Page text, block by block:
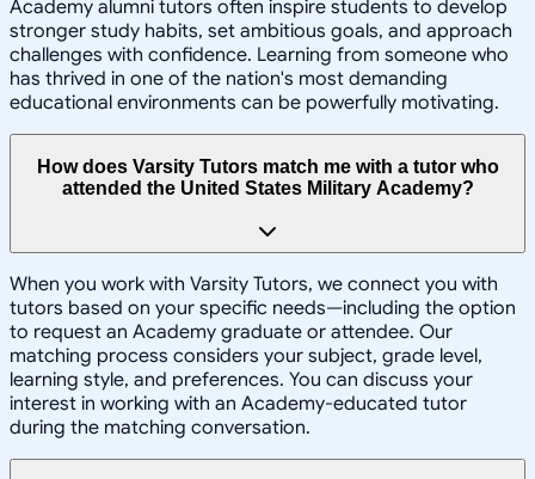
Academy alumni tutors often inspire students to develop
stronger study habits, set ambitious goals, and approach
challenges with confidence. Learning from someone who
has thrived in one of the nation's most demanding
educational environments can be powerfully motivating.
How does Varsity Tutors match me with a tutor who
attended the United States Military Academy?
When you work with Varsity Tutors, we connect you with
tutors based on your specific needs—including the option
to request an Academy graduate or attendee. Our
matching process considers your subject, grade level,
learning style, and preferences. You can discuss your
interest in working with an Academy-educated tutor
during the matching conversation.